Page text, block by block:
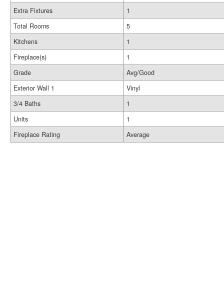
Extra Fixtures
1
Total Rooms
5
Kitchens
1
Fireplace(s)
1
Grade
Avg/Good
Exterior Wall 1
Vinyl
3/4 Baths
1
Units
1
Fireplace Rating
Average